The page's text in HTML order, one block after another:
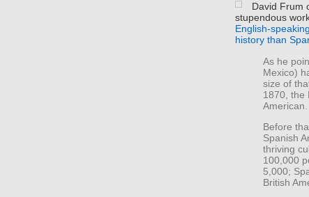
David Frum
stupendous
English-
history than
As he
Mexico)
size of
1870, the
American.
Before
Spanish
thriving
100,000
5,000;
British